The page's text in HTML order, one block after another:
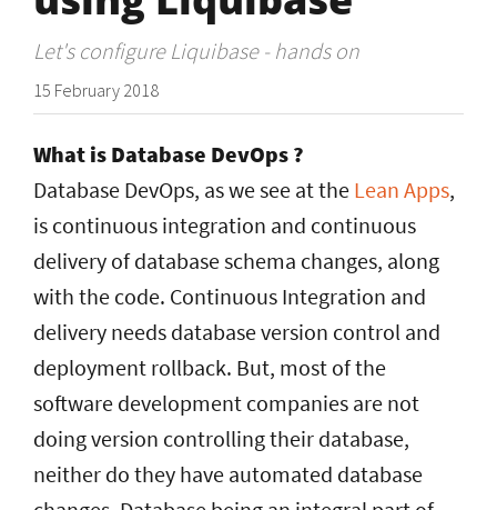
Let's configure Liquibase - hands on
15 February 2018
What is Database DevOps ?
Database DevOps, as we see at the Lean Apps,
is continuous integration and continuous
delivery of database schema changes, along
with the code. Continuous Integration and
delivery needs database version control and
deployment rollback. But, most of the
software development companies are not
doing version controlling their database,
neither do they have automated database